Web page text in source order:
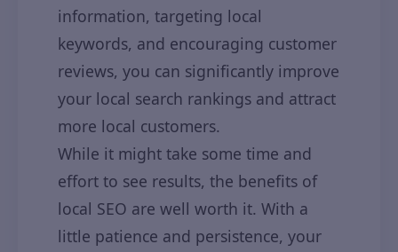
information, targeting local
keywords, and encouraging customer
reviews, you can significantly improve
your local search rankings and attract
more local customers.
While it might take some time and
effort to see results, the benefits of
local SEO are well worth it. With a
little patience and persistence, your